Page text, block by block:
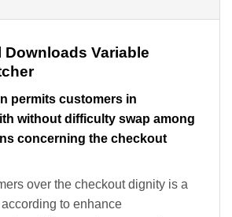
Downloads Variable
permits customers in
without difficulty swap among
concerning the checkout
over the checkout dignity is a
to enhance